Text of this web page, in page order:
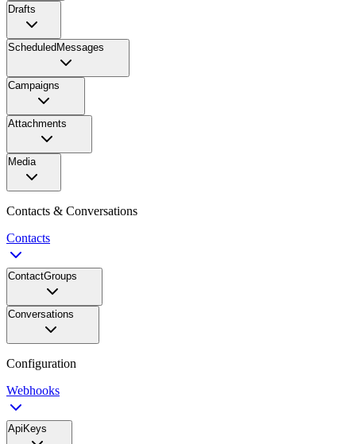
Drafts
ScheduledMessages
Campaigns
Attachments
Media
Contacts & Conversations
Contacts
ContactGroups
Conversations
Configuration
Webhooks
ApiKeys